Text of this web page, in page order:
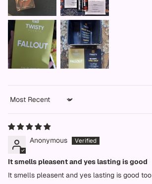
Sort by
Anonymous
It smells pleasent and yes lasting is good
It smells pleasent and yes lasting is good too